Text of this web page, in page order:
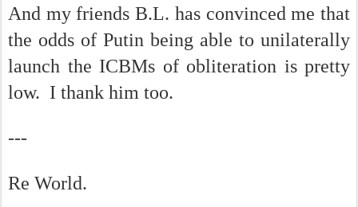
And my friends B.L. has convinced me that
the odds of Putin being able to unilaterally
launch the ICBMs of obliteration is pretty
low. I thank him too.
---
Re World.